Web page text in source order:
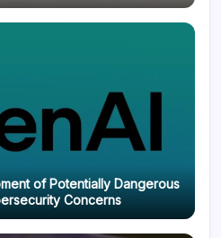
of Potentially Dangerous
Concerns